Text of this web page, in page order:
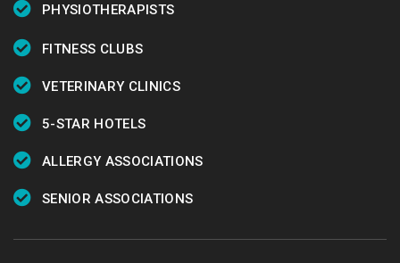
PHYSIOTHERAPISTS
FITNESS CLUBS
VETERINARY CLINICS
5-STAR HOTELS
ALLERGY ASSOCIATIONS
SENIOR ASSOCIATIONS